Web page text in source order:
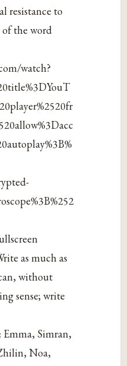
resistance to
the word
watch?
as much as
without
sense; write
Emma, Simran,
Noa,